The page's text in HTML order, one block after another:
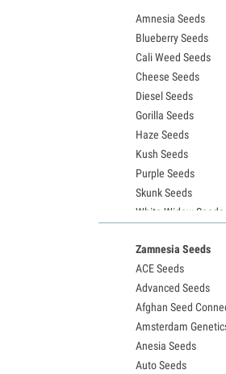
Amnesia Seeds
Blueberry Seeds
Cali Weed Seeds
Cheese Seeds
Diesel Seeds
Gorilla Seeds
Haze Seeds
Kush Seeds
Purple Seeds
Skunk Seeds
White Widow Seeds
Granddaddy Purple
OG Kush Seeds
Blue Dream Seeds
Lemon Haze Seeds
Bruce Banner Seeds
Gelato Seeds
Sour Diesel Seeds
Zamnesia Seeds
ACE Seeds
Advanced Seeds
Afghan Seed
Amsterdam
Anesia Seeds
Auto Seeds